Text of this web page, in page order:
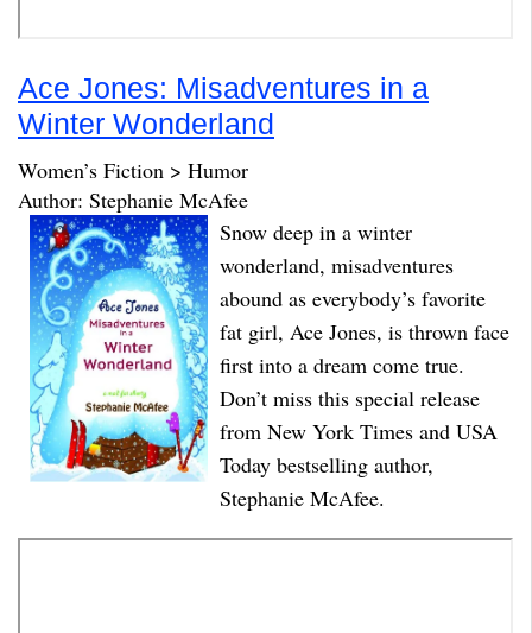
Ace Jones: Misadventures in a
Winter Wonderland
Women’s Fiction > Humor
Author: Stephanie McAfee
Snow deep in a winter
wonderland, misadventures
abound as everybody’s favorite
fat girl, Ace Jones, is thrown face
first into a dream come true.
Don’t miss this special release
from New York Times and USA
Today bestselling author,
Stephanie McAfee.